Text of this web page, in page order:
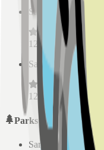
Sample Place Name
128 reviews
Sample Place Name
128 reviews
Parks
Sample Place Name